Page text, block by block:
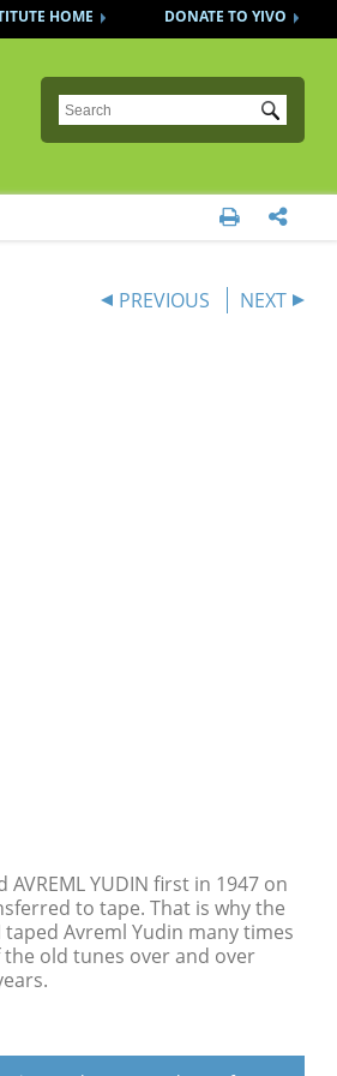
DONATE TO YIVO
HOME
Submit
 
PREVIOUS
NEXT
YUDIN first in 1947 on
to tape. That is why the
Avreml Yudin many times
old tunes over and over